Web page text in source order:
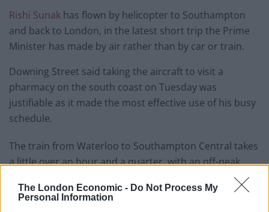
The London Economic - Do Not Process My
Personal Information
Rishi Sunak has flown by helicopter to Southampton
and back to London, in the latest short trip the Prime
Minister has made by air rather than by car or train.
Downing Street said taking the aircraft to visit a
pharmacy on the south coast on Tuesday was
justifiable as it made the most effective use of his busy
schedule.
The train from Waterloo to Southampton Central takes
a little over an hour and a quarter, with an off-peak
The Prime Minister’s official spokesman confirmed Mr